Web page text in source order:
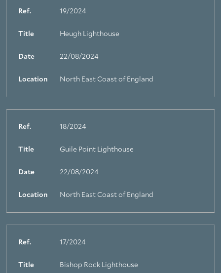
Ref. 19/2024
Title Heugh Lighthouse
Date 22/08/2024
Location North East Coast of England
Ref. 18/2024
Title Guile Point Lighthouse
Date 22/08/2024
Location North East Coast of England
Ref. 17/2024
Title Bishop Rock Lighthouse